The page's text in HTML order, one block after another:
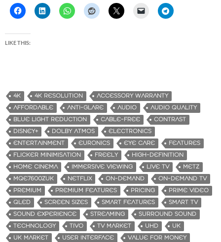
LIKE THIS:
4K 4K RESOLUTION
ACCESSORY WARRANTY
AFFORDABLE
ANTI-GLARE AUDIO
AUDIO QUALITY
BLUE LIGHT REDUCTION
CABLE-FREE
CONTRAST
DISNEY+
DOLBY ATMOS
ELECTRONICS
ENTERTAINMENT
EURONICS EYE CARE
FEATURES
FLICKER MINIMISATION
FREELY
HIGH-DEFINITION
HOME CINEMA
IMMERSIVE VIEWING LIVE TV
METZ
MQE7600ZUK
NETFLIX ON-DEMAND
ON-DEMAND TV
PREMIUM
PREMIUM FEATURES PRICING
PRIME VIDEO
QLED
SCREEN SIZES SMART FEATURES
SMART TV
SOUND EXPERIENCE
STREAMING
SURROUND SOUND
TECHNOLOGY
TIVO TV MARKET UHD
UK
UK MARKET
USER INTERFACE
VALUE FOR MONEY